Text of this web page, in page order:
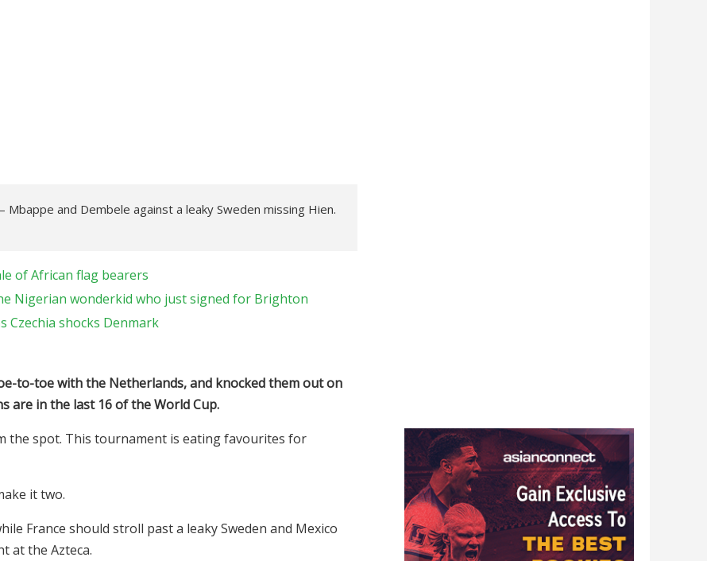
and Dembele against a leaky Sweden missing Hien.
of African flag bearers
Nigerian wonderkid who just signed for Brighton
Czechia shocks Denmark
to-toe with the Netherlands, and knocked them out on
are in the last 16 of the World Cup.
the spot. This tournament is eating favourites for
it two.
France should stroll past a leaky Sweden and Mexico
at the Azteca.